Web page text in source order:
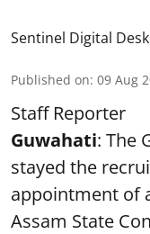
Sentinel Digital Desk
Published on: 09 Aug
Staff Reporter
Guwahati: The
stayed the
appointment of
Assam State